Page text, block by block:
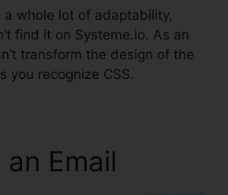
a whole lot of adaptability,
find it on Systeme.io. As an
transform the design of the
you recognize CSS.
Email